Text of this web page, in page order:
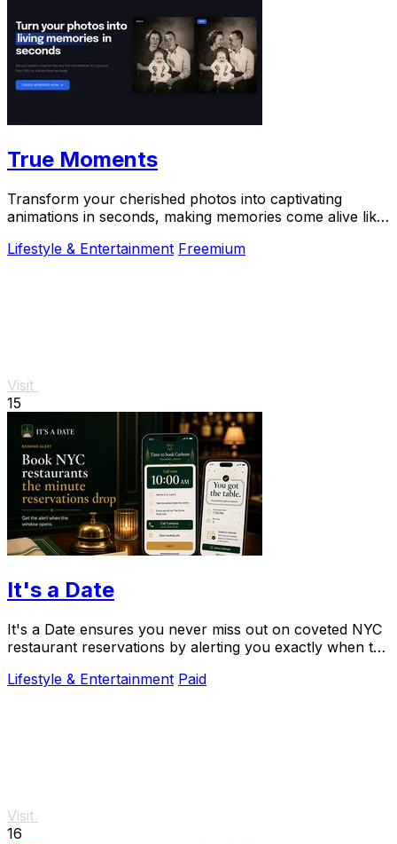
True Moments
Transform your cherished photos into captivating
animations in seconds, making memories come alive like
Lifestyle & Entertainment Freemium
Visit
15
It's a Date
It's a Date ensures you never miss out on coveted NYC
restaurant reservations by alerting you exactly when to
Lifestyle & Entertainment Paid
Visit
16